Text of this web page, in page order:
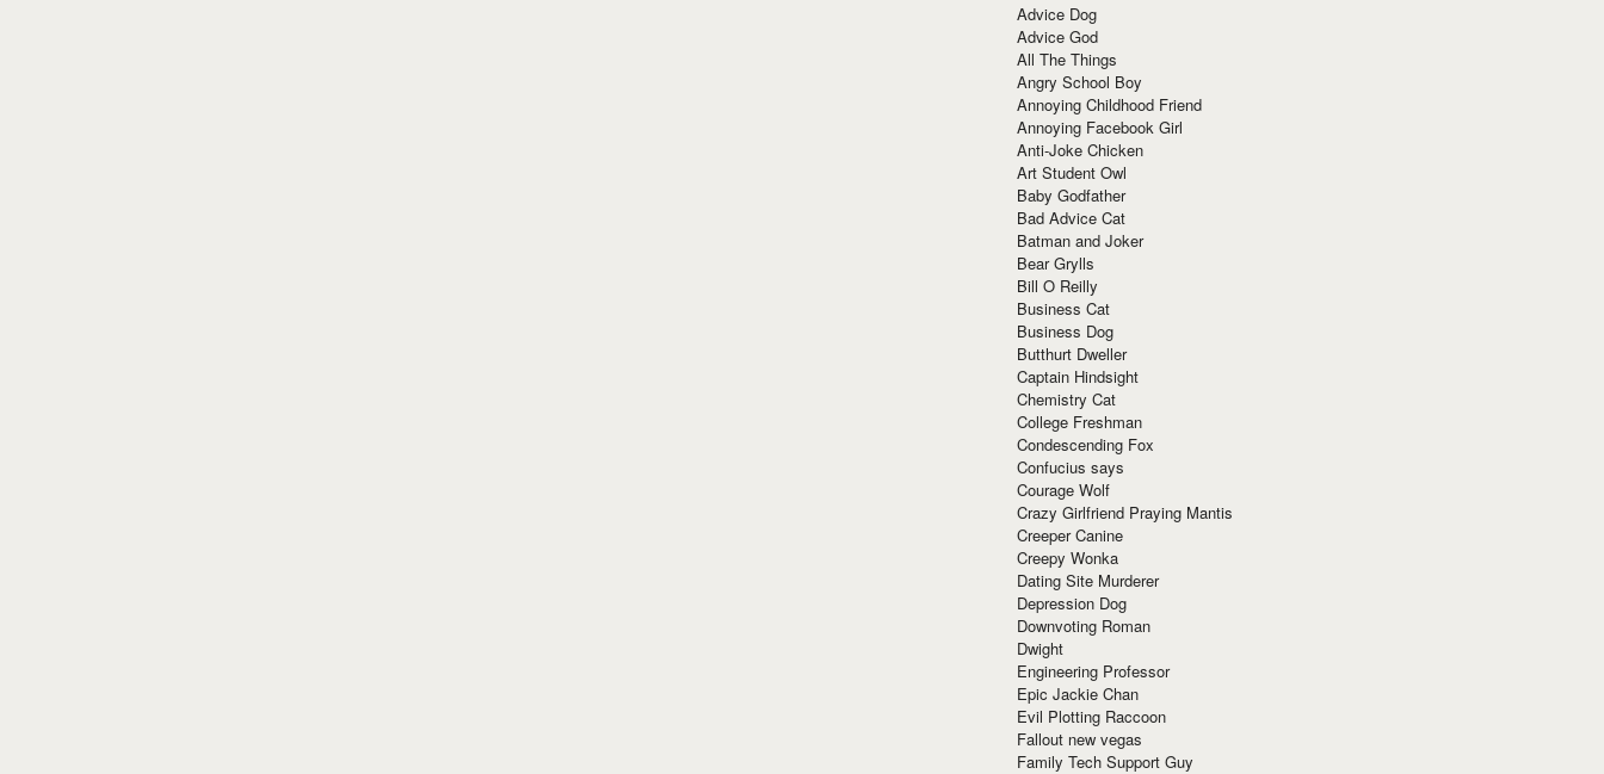
Advice Dog
Advice God
All The Things
Angry School Boy
Annoying Childhood Friend
Annoying Facebook Girl
Anti-Joke Chicken
Art Student Owl
Baby Godfather
Bad Advice Cat
Batman and Joker
Bear Grylls
Bill O Reilly
Business Cat
Business Dog
Butthurt Dweller
Captain Hindsight
Chemistry Cat
College Freshman
Condescending Fox
Confucius says
Courage Wolf
Crazy Girlfriend Praying Mantis
Creeper Canine
Creepy Wonka
Dating Site Murderer
Depression Dog
Downvoting Roman
Dwight
Engineering Professor
Epic Jackie Chan
Evil Plotting Raccoon
Fallout new vegas
Family Tech Support Guy